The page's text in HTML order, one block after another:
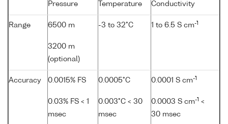
Pressure Temperature Conductivity
Range 6500 m
3200 m
(optional)
-3 to 32°C 1 to 6.5 S cm-1
Accuracy 0.0015% FS
0.03% FS < 1
msec
0.0005°C
0.003°C < 30
msec
0.0001 S cm-1
0.0003 S cm-1 <
30 msec